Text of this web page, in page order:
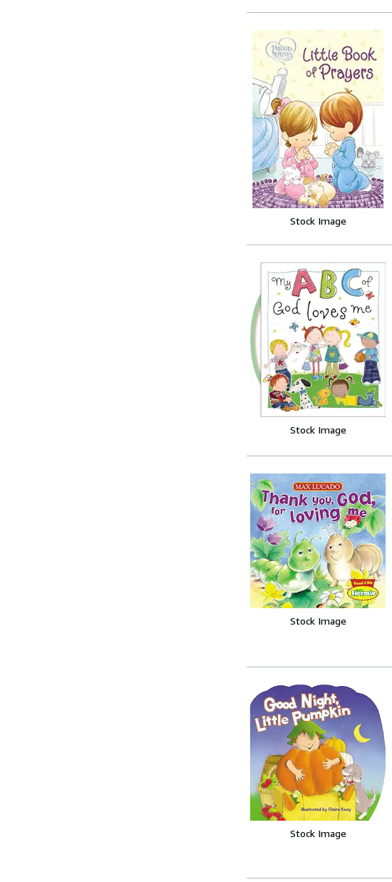
Stock Image
Stock Image
Stock Image
Stock Image